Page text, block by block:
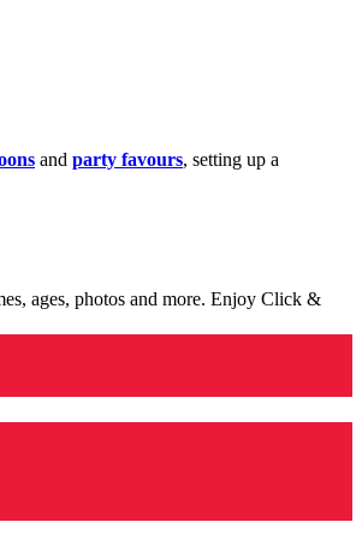
and party favours, setting up a
ages, photos and more. Enjoy Click &